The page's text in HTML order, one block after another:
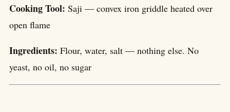
Cooking Tool: Saji — convex iron griddle heated over
open flame
Ingredients: Flour, water, salt — nothing else. No
yeast, no oil, no sugar